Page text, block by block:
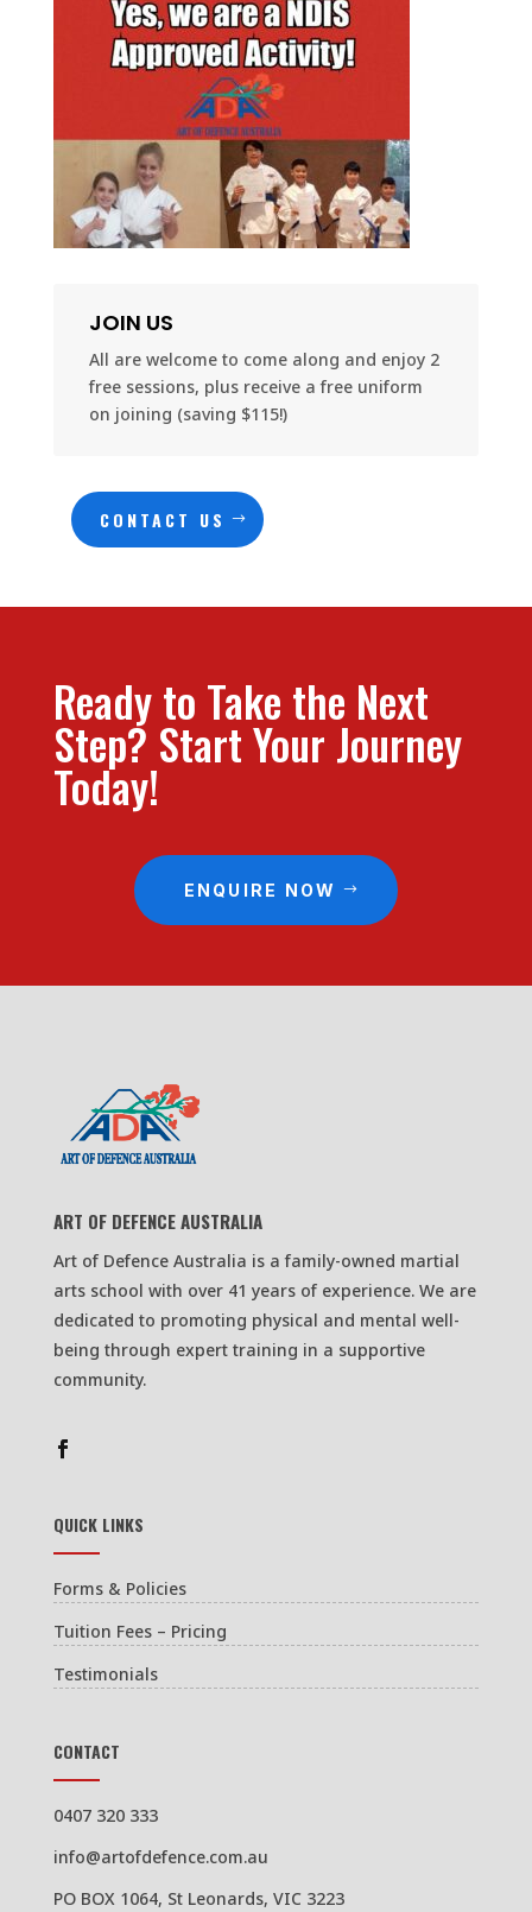
JOIN US
All are welcome to come along and enjoy 2
free sessions, plus receive a free uniform
on joining (saving $115!)
CONTACT US
Ready to Take the Next
Step? Start Your Journey
Today!
ENQUIRE NOW
ART OF DEFENCE AUSTRALIA
Art of Defence Australia is a family-owned martial
arts school with over 41 years of experience. We are
dedicated to promoting physical and mental well-
being through expert training in a supportive
community.
QUICK LINKS
Forms & Policies
Tuition Fees – Pricing
Testimonials
CONTACT
0407 320 333
info@artofdefence.com.au
PO BOX 1064, St Leonards, VIC 3223